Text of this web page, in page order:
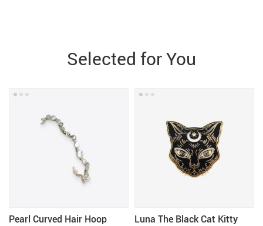
Selected for You
Pearl Curved Hair Hoop Luna The Black Cat Kitty